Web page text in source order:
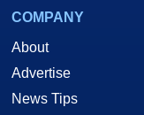
COMPANY
About
Advertise
News Tips